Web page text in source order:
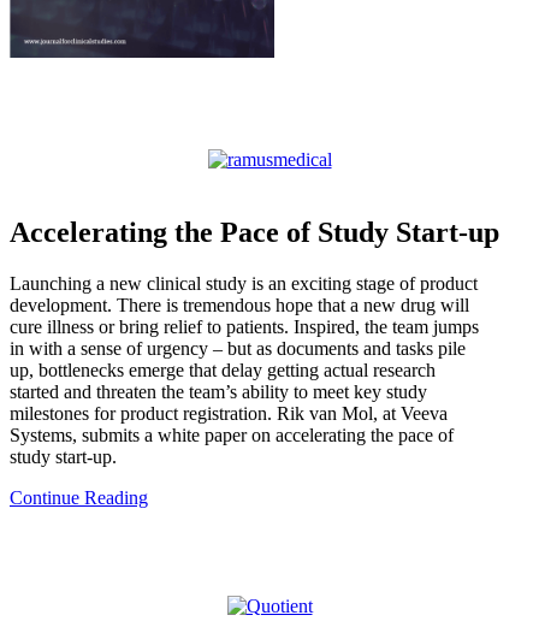
Accelerating the Pace of Study Start-up
Launching a new clinical study is an exciting stage of product
development. There is tremendous hope that a new drug will
cure illness or bring relief to patients. Inspired, the team jumps
in with a sense of urgency – but as documents and tasks pile
up, bottlenecks emerge that delay getting actual research
started and threaten the team’s ability to meet key study
milestones for product registration. Rik van Mol, at Veeva
Systems, submits a white paper on accelerating the pace of
study start-up.
Continue Reading